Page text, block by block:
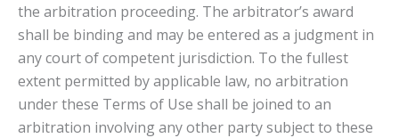
the arbitration proceeding. The arbitrator’s award
shall be binding and may be entered as a judgment in
any court of competent jurisdiction. To the fullest
extent permitted by applicable law, no arbitration
under these Terms of Use shall be joined to an
arbitration involving any other party subject to these